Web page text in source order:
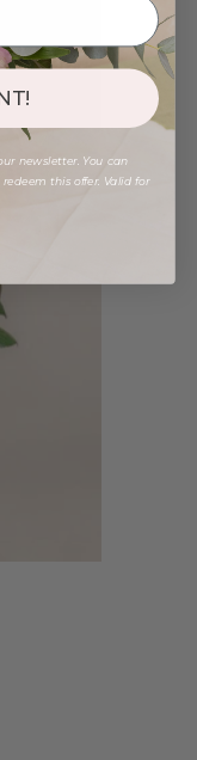
newsletter. You can
this offer. Valid for